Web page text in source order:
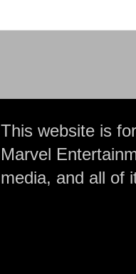
This website is
Marvel
media, and all of